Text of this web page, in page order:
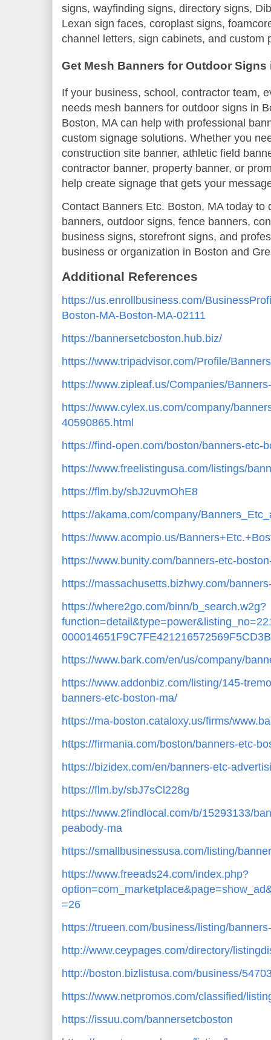
signs, wayfinding signs, directory signs,
Lexan sign faces, coroplast signs,
channel letters, sign cabinets, and custom
Get Mesh Banners for Outdoor Signs
If your business, school, contractor team,
needs mesh banners for outdoor signs in
Boston, MA can help with professional
custom signage solutions. Whether you
construction site banner, athletic field
contractor banner, property banner, or
help create signage that gets your
Contact Banners Etc. Boston, MA today to
banners, outdoor signs, fence banners,
business signs, storefront signs, and
business or organization in Boston and
Additional References
https://us.enrollbusiness.com/
Boston-MA-Boston-MA-02111
https://bannersetcboston.hub.biz/
https://www.tripadvisor.com/Profile/
https://www.zipleaf.us/Companies/
https://www.cylex.us.com/company/
40590865.html
https://find-open.com/boston/banners-etc-
https://www.freelistingusa.com/listings/
https://flm.by/sbJ2uvmOhE8
https://akama.com/company/
https://www.acompio.us/
https://www.bunity.com/banners-etc-
https://massachusetts.bizhwy.com/
https://where2go.com/binn/b_search.w2g?
000014651F9C7FE421216572569F5CD3B
https://www.bark.com/en/us/company/
https://www.addonbiz.com/listing/145-
banners-etc-boston-ma/
https://ma-boston.cataloxy.us/firms/
https://firmania.com/boston/banners-etc-
https://bizidex.com/en/banners-etc-
https://flm.by/sbJ7sCl228g
https://www.2findlocal.com/b/15293133/
peabody-ma
https://smallbusinessusa.com/listing/
https://www.freeads24.com/index.php?
=26
https://trueen.com/business/listing/
http://www.ceypages.com/directory/
http://boston.bizlistusa.com/business/
https://www.netpromos.com/classified/
https://issuu.com/bannersetcboston